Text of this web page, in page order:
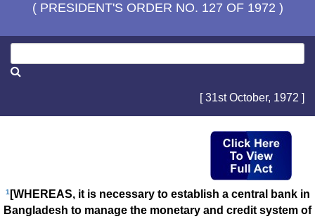
( PRESIDENT'S ORDER NO. 127 OF 1972 )
[ 31st October, 1972 ]
1[WHEREAS, it is necessary to establish a central bank in
Bangladesh to manage the monetary and credit system of